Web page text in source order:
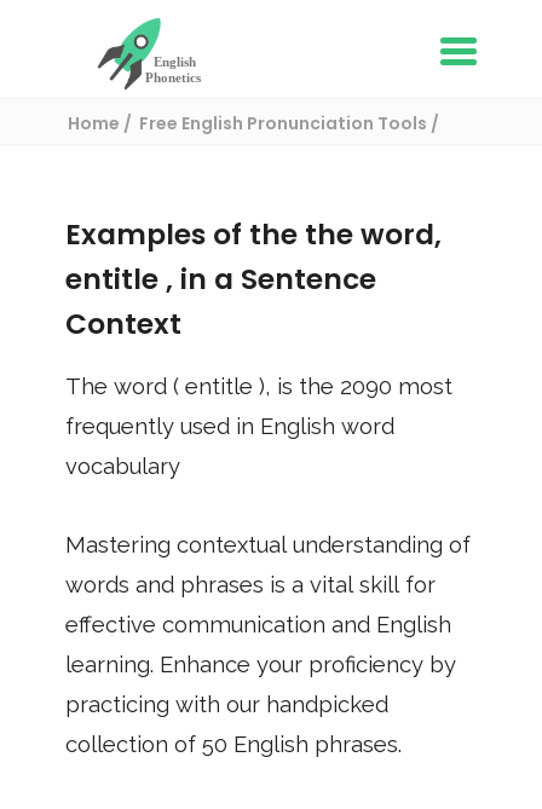
Home
Free English Pronunciation Tools
Examples of the the word,
entitle , in a Sentence
Context
The word ( entitle ), is the 2090 most
frequently used in English word
vocabulary
Mastering contextual understanding of
words and phrases is a vital skill for
effective communication and English
learning. Enhance your proficiency by
practicing with our handpicked
collection of 50 English phrases.